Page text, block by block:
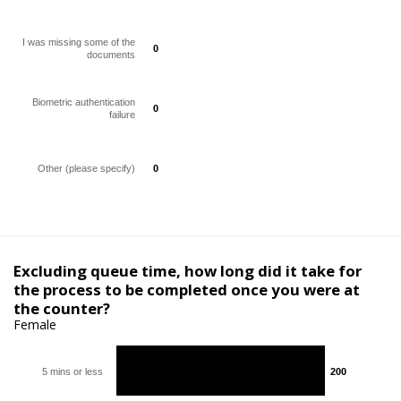
0
0
0
0
0
0
I was missing some of the
documents
Biometric authentication
failure
Other (please specify)
Excluding queue time, how long did it take for
the process to be completed once you were at
the counter?
Female
200
200
5 mins or less